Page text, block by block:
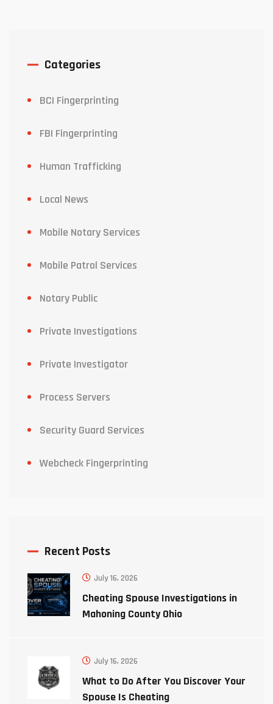
Categories
BCI Fingerprinting
FBI Fingerprinting
Human Trafficking
Local News
Mobile Notary Services
Mobile Patrol Services
Notary Public
Private Investigations
Private Investigator
Process Servers
Security Guard Services
Webcheck Fingerprinting
Recent Posts
July 16, 2026
Cheating Spouse Investigations in
Mahoning County Ohio
July 16, 2026
What to Do After You Discover Your
Spouse Is Cheating